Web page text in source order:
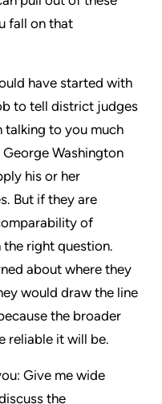
fall on that
have started with
to tell district judges
talking to you much
George Washington
his or her
But if they are
of
the right question.
about where they
would draw the line
the broader
reliable it will be.
Give me wide
the